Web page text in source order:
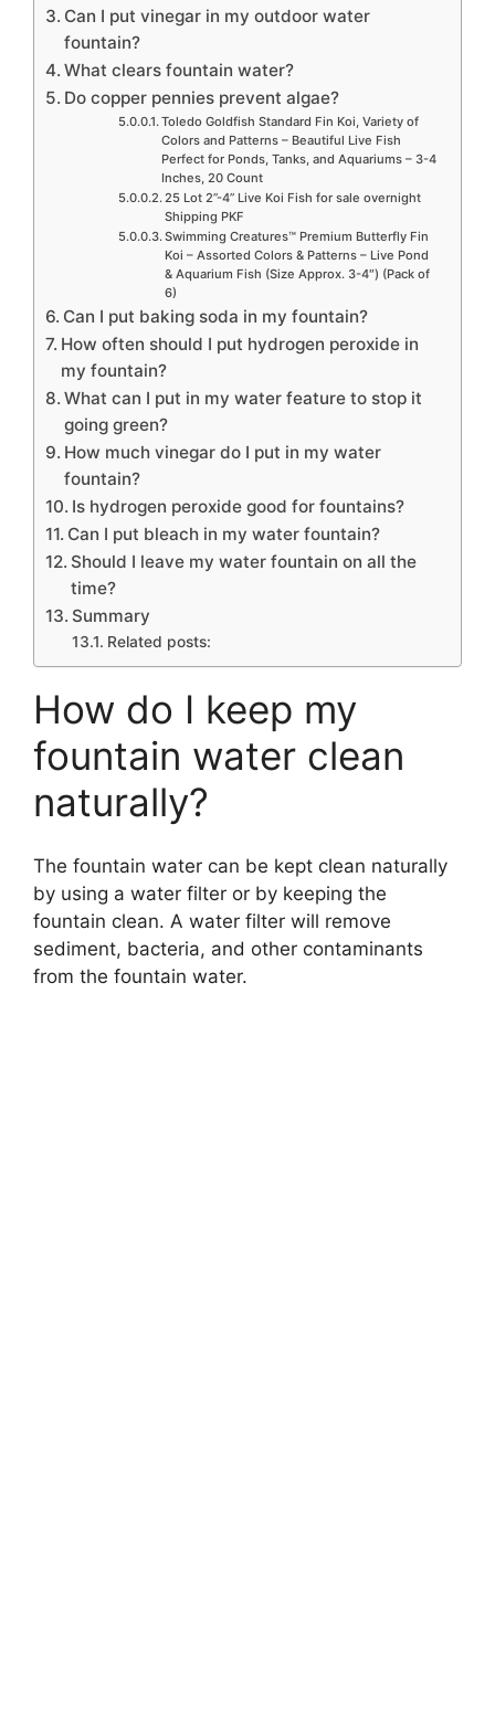
Can I put vinegar in my outdoor water
fountain?
What clears fountain water?
Do copper pennies prevent algae?
Toledo Goldfish Standard Fin Koi, Variety of
Colors and Patterns – Beautiful Live Fish
Perfect for Ponds, Tanks, and Aquariums – 3-4
Inches, 20 Count
25 Lot 2”-4” Live Koi Fish for sale overnight
Shipping PKF
Swimming Creatures™ Premium Butterfly Fin
Koi – Assorted Colors & Patterns – Live Pond
& Aquarium Fish (Size Approx. 3-4″) (Pack of
6)
Can I put baking soda in my fountain?
How often should I put hydrogen peroxide in
my fountain?
What can I put in my water feature to stop it
going green?
How much vinegar do I put in my water
fountain?
Is hydrogen peroxide good for fountains?
Can I put bleach in my water fountain?
Should I leave my water fountain on all the
time?
Summary
Related posts:
How do I keep my
fountain water clean
naturally?
The fountain water can be kept clean naturally
by using a water filter or by keeping the
fountain clean. A water filter will remove
sediment, bacteria, and other contaminants
from the fountain water.